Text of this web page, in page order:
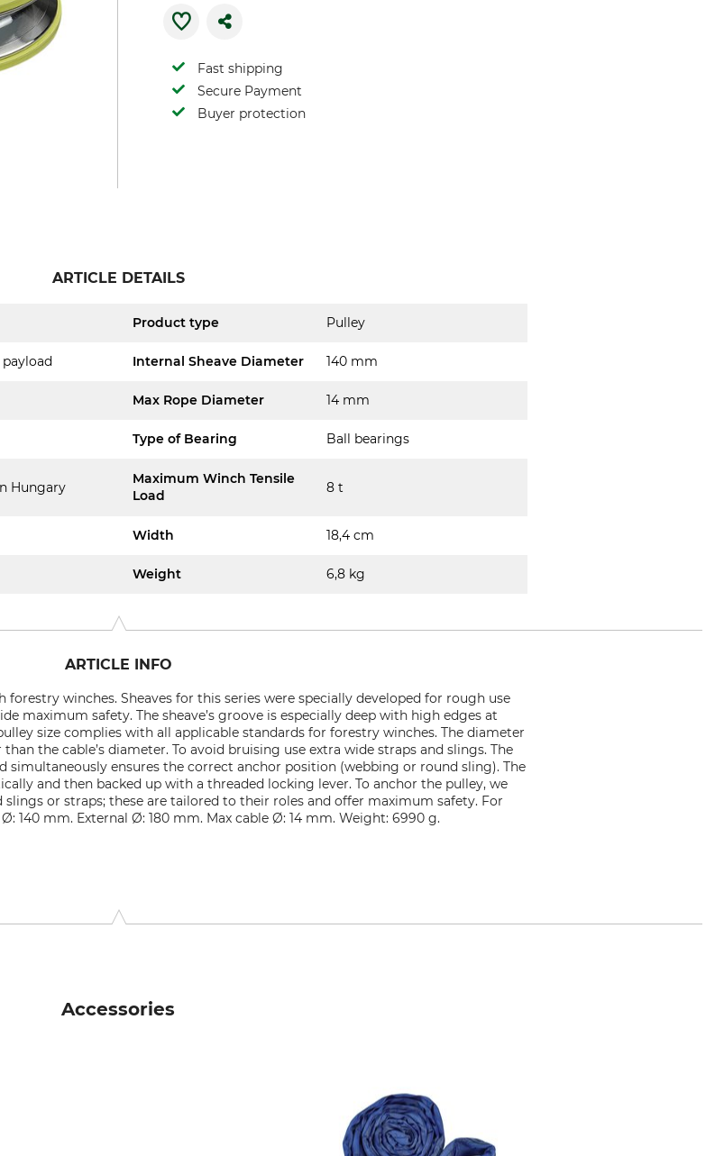
Fast shipping
Secure Payment
Buyer protection
ARTICLE DETAILS
Product type Pulley
payload Internal Sheave Diameter 140 mm
Max Rope Diameter 14 mm
Type of Bearing Ball bearings
Hungary
Maximum Winch Tensile
Load
8 t
Width 18,4 cm
Weight 6,8 kg
ARTICLE INFO
winches. Sheaves for this series were specially developed for rough use
maximum safety. The sheave’s groove is especially deep with high edges at
size complies with all applicable standards for forestry winches. The diameter
the cable’s diameter. To avoid bruising use extra wide straps and slings. The
simultaneously ensures the correct anchor position (webbing or round sling). The
and then backed up with a threaded locking lever. To anchor the pulley, we
or straps; these are tailored to their roles and offer maximum safety. For
140 mm. External Ø: 180 mm. Max cable Ø: 14 mm. Weight: 6990 g.
Accessories